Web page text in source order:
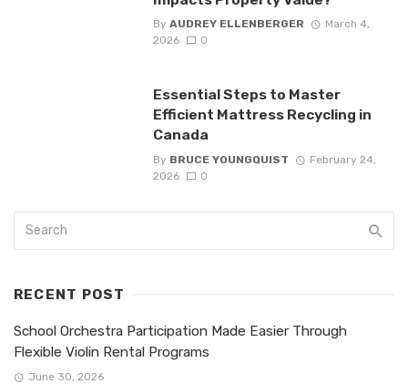
By AUDREY ELLENBERGER
March 4,
2026
0
Essential Steps to Master
Efficient Mattress Recycling in
Canada
By BRUCE YOUNGQUIST
February 24,
2026
0
RECENT POST
School Orchestra Participation Made Easier Through
Flexible Violin Rental Programs
June 30, 2026